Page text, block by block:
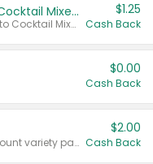
Select Clamato Tomato Cocktail Mixers
Valid on 64 oz Original Tomato Cocktail Mixer or Picante Tomato Cocktail Mixer.
$1.25
Cash Back
$0.00
Cash Back
Valid on 187 mL or 200 mL 6 count variety packs.
$2.00
Cash Back